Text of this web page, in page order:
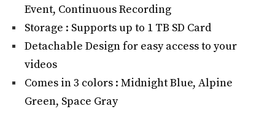
Event, Continuous Recording
Storage : Supports up to 1 TB SD Card
Detachable Design for easy access to your
videos
Comes in 3 colors : Midnight Blue, Alpine
Green, Space Gray